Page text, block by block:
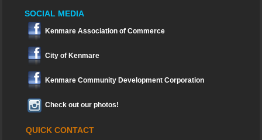
SOCIAL MEDIA
Kenmare Association of Commerce
City of Kenmare
Kenmare Community Development Corporation
Check out our photos!